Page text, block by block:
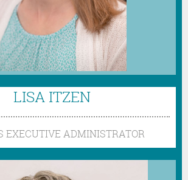
LISA ITZEN
EXECUTIVE ADMINISTRATOR